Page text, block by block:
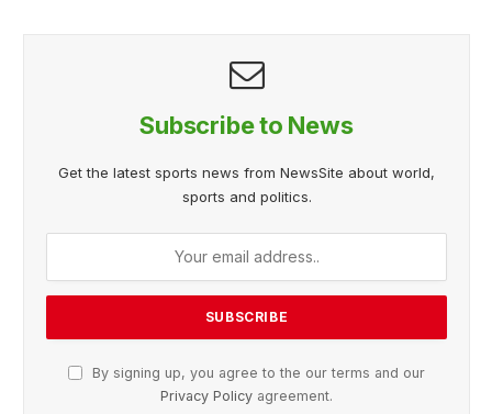
Subscribe to News
Get the latest sports news from NewsSite about world,
sports and politics.
By signing up, you agree to the our terms and our
Privacy Policy agreement.